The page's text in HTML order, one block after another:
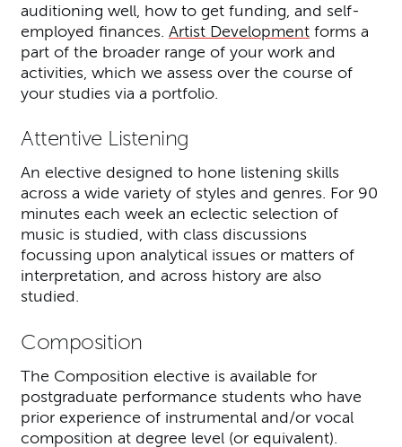
auditioning well, how to get funding, and self-
employed finances.Artist Development forms a
part of the broader range of your work and
activities, which we assess over the course of
your studies via a portfolio.
Attentive Listening
An elective designed to hone listening skills
across a wide variety of styles and genres. For 90
minutes each week an eclectic selection of
music is studied, with class discussions
focussing upon analytical issues or matters of
interpretation, and across history are also
studied.
Composition
The Composition elective is available for
postgraduate performance students who have
prior experience of instrumental and/or vocal
composition at degree level (or equivalent).